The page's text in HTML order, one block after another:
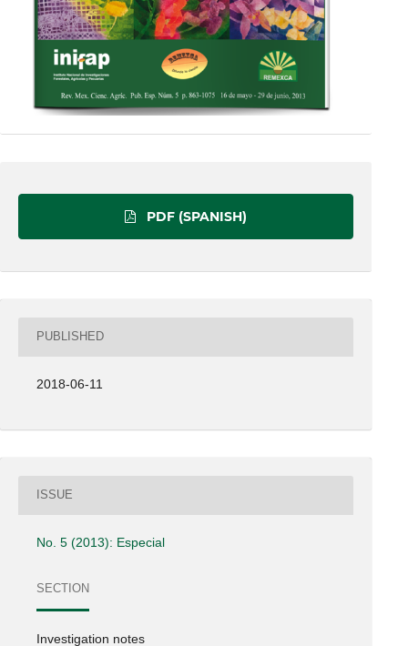
PDF (SPANISH)
PUBLISHED
2018-06-11
ISSUE
No. 5 (2013): Especial
SECTION
Investigation notes